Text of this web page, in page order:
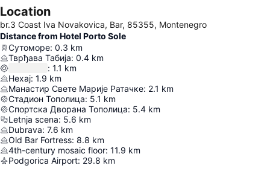
Location
br.3 Coast Iva Novakovica, Bar, 85355, Montenegro
Distance from Hotel Porto Sole
Сутоморе: 0.3 km
Тврђава Табија: 0.4 km
: 1.1 km
Нехај: 1.9 km
Манастир Свете Марије Ратачке: 2.1 km
Стадион Тополица: 5.1 km
Спортска Дворана Тополица: 5.4 km
Letnja scena: 5.6 km
Dubrava: 7.6 km
Old Bar Fortress: 8.8 km
4th-century mosaic floor: 11.9 km
Podgorica Airport: 29.8 km